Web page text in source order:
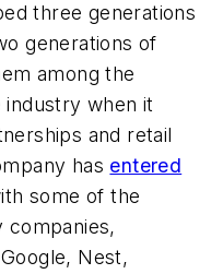
three generations
generations of
among the
industry when it
and retail
has entered
some of the
companies,
Nest,